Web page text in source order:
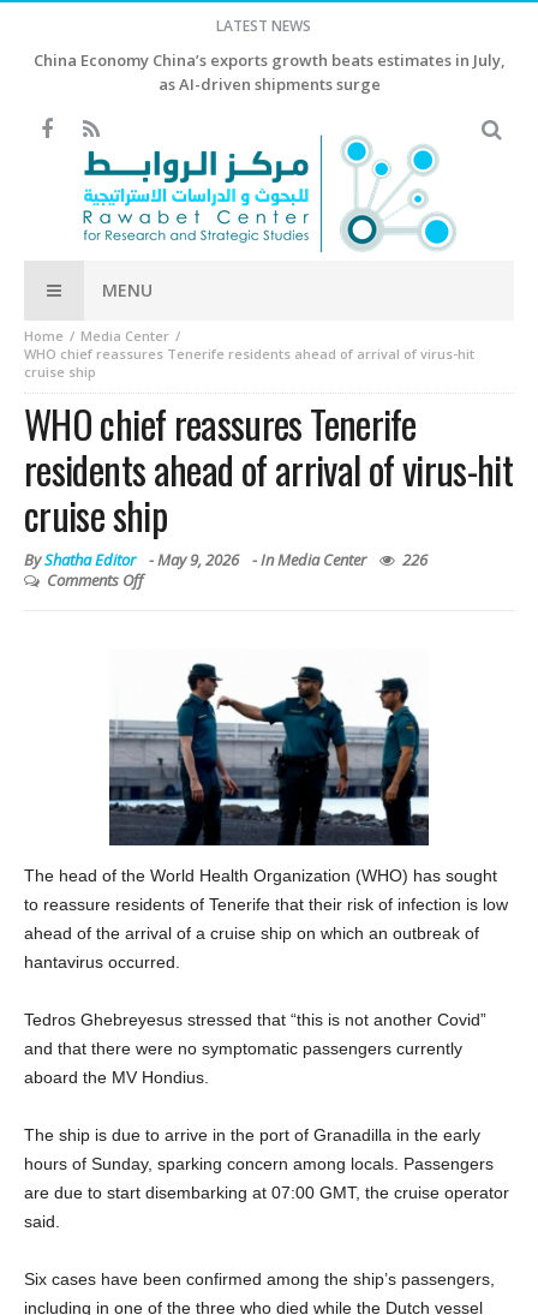
LATEST NEWS
China Economy China’s exports growth beats estimates in July,
as AI-driven shipments surge
MENU
Home
Media Center
WHO chief reassures Tenerife residents ahead of arrival of virus-hit
cruise ship
WHO chief reassures Tenerife
residents ahead of arrival of virus-hit
cruise ship
ByShatha Editor -May 9, 2026 - InMedia Center
226
Comments Off
The head of the World Health Organization (WHO) has sought
to reassure residents of Tenerife that their risk of infection is low
ahead of the arrival of a cruise ship on which an outbreak of
hantavirus occurred.
Tedros Ghebreyesus stressed that “this is not another Covid”
and that there were no symptomatic passengers currently
aboard the MV Hondius.
The ship is due to arrive in the port of Granadilla in the early
hours of Sunday, sparking concern among locals. Passengers
are due to start disembarking at 07:00 GMT, the cruise operator
said.
Six cases have been confirmed among the ship’s passengers,
including in one of the three who died while the Dutch vessel